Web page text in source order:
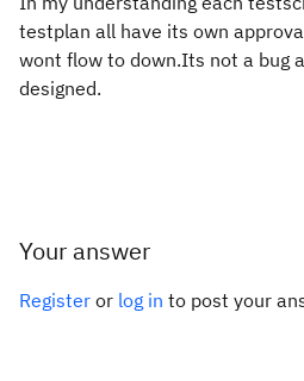
testplan all have its own
wont flow to down.Its not a bug
designed.
Your answer
Register or log in to post your